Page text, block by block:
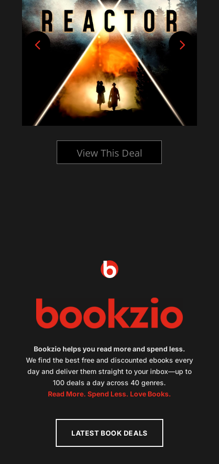
View This Deal
Bookzio helps you read more and spend less.
We find the best free and discounted ebooks every
day and deliver them straight to your inbox—up to
100 deals a day across 40 genres.
Read More. Spend Less. Love Books.
LATEST BOOK DEALS